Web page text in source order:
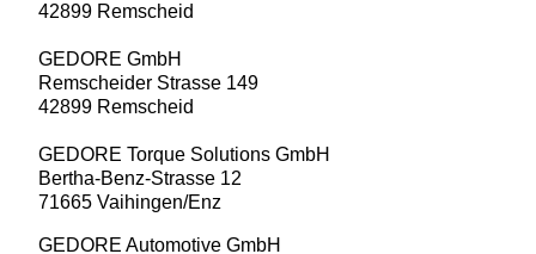
42899 Remscheid
GEDORE GmbH
Remscheider Strasse 149
42899 Remscheid
GEDORE Torque Solutions GmbH
Bertha-Benz-Strasse 12
71665 Vaihingen/Enz
GEDORE Automotive GmbH